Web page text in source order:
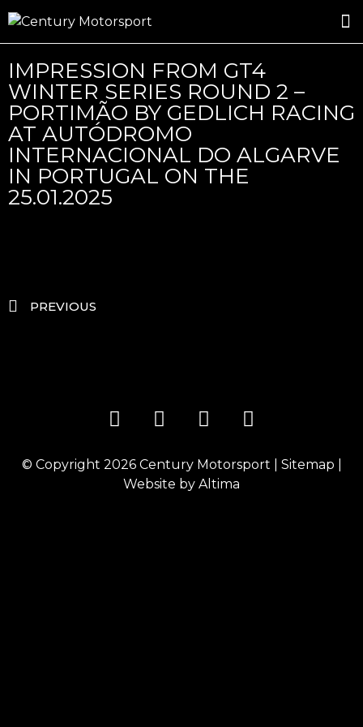
IMPRESSION FROM GT4
WINTER SERIES ROUND 2 –
PORTIMÃO BY GEDLICH RACING
AT AUTÓDROMO
INTERNACIONAL DO ALGARVE
IN PORTUGAL ON THE
25.01.2025
PREVIOUS
© Copyright 2026 Century Motorsport Sitemap
Website by Altima